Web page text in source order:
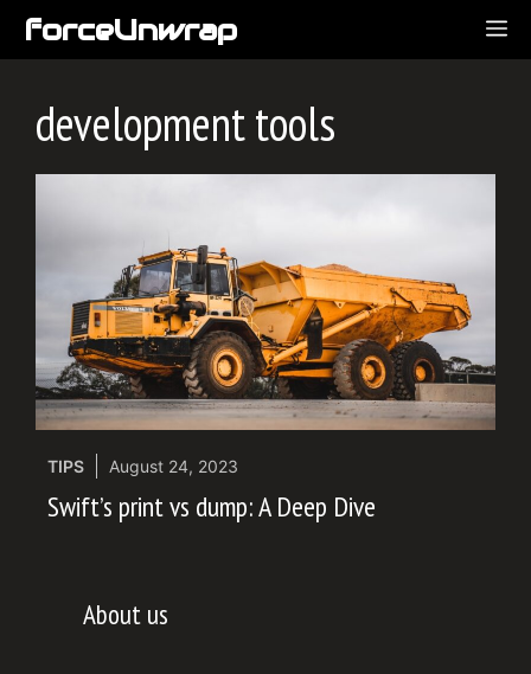
SkipforceUnwrap
development tools
TIPS August 24, 2023
Swift’s print vs dump: A Deep Dive
About us